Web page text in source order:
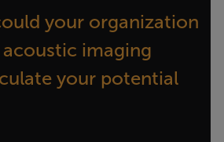
your organization
imaging
your potential